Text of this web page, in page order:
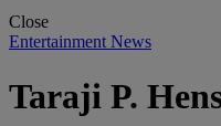
Close
Entertainment News
Taraji P.